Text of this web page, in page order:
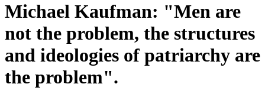
Michael Kaufman: "Men are
not the problem, the structures
and ideologies of patriarchy are
the problem".